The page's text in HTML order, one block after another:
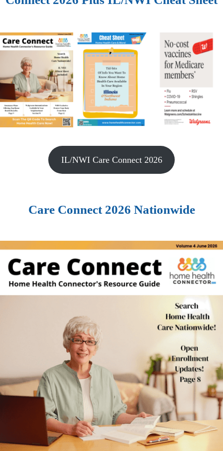
IL/NWI Care Connect 2026
Care Connect 2026 Nationwide